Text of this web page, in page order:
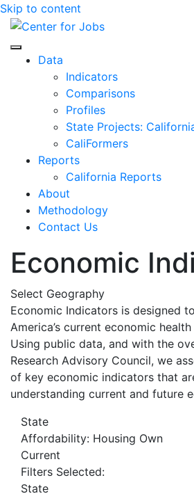
Skip to content
Center for Jobs
Data
Indicators
Comparisons
Profiles
State Projects:
CaliFormers
Reports
California Reports
About
Methodology
Contact Us
Economic
Select Geography
Economic Indicators is designed
America’s current economic
Using public data, and with the
Research Advisory Council, we
of key economic indicators that
understanding current and future
State
Affordability: Housing Own
Current
Filters Selected:
State